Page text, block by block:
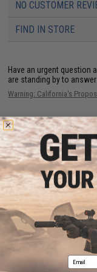
NO CUSTOMER
FIND IN STORE
Have an urgent question
are standing by to
Warning: California's
Did you find this product
YOU MAY
Email